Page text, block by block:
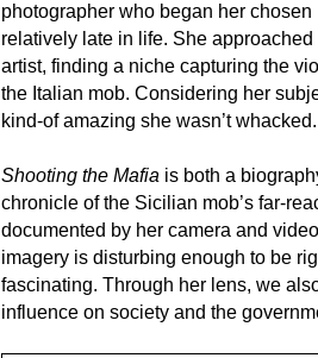
photographer who began her chosen
relatively late in life. She approached
artist, finding a niche capturing the
the Italian mob. Considering her
kind-of amazing she wasn’t whacked.
Shooting the Mafia is both a
chronicle of the Sicilian mob’s far-
documented by her camera and
imagery is disturbing enough to be
fascinating. Through her lens, we
influence on society and the